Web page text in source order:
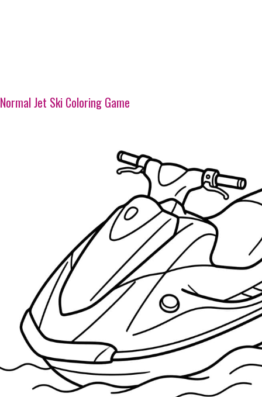
Normal Jet Ski Coloring Game